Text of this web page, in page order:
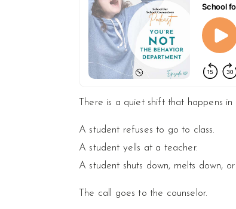
There is a quiet shift that happens in
A student refuses to go to class.
A student yells at a teacher.
A student shuts down, melts down,
The call goes to the counselor.